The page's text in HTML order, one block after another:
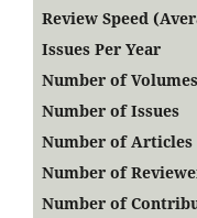
Review Speed
Issues Per Year
Number of Volumes
Number of Issues
Number of Articles
Number of
Number of